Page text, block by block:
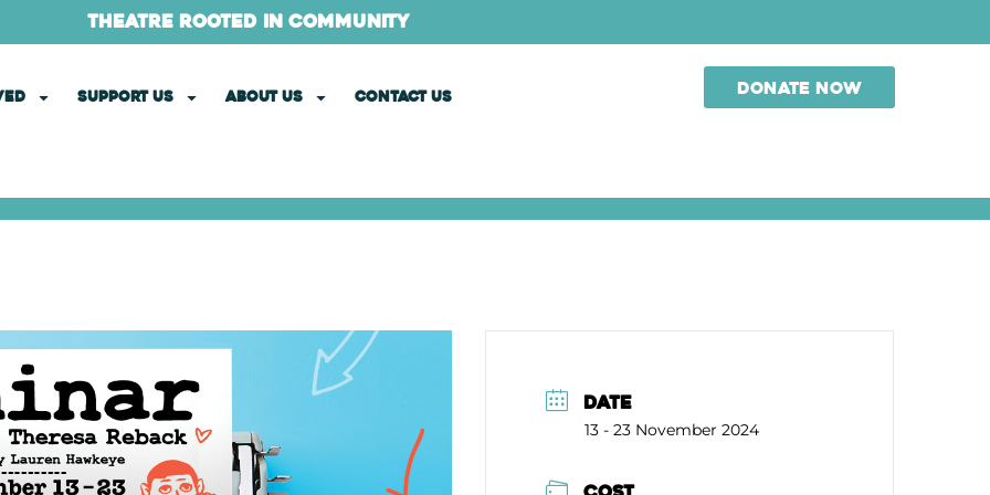
theatre rooted in community
SUPPORT US ABOUT US CONTACT US Donate now
DATE
13 - 23 November 2024